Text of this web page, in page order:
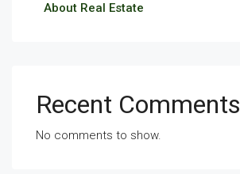
About Real Estate
Recent Comments
No comments to show.